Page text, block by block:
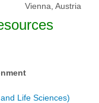
Vienna, Austria
Life Sciences)